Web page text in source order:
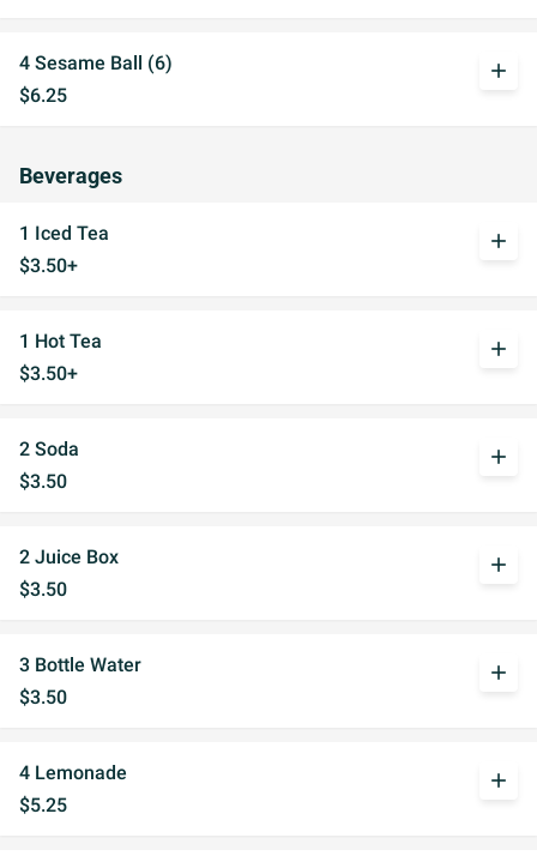
4 Sesame Ball (6)
$6.25
add
Beverages
1 Iced Tea
$3.50+
add
1 Hot Tea
$3.50+
add
2 Soda
$3.50
add
2 Juice Box
$3.50
add
3 Bottle Water
$3.50
add
4 Lemonade
$5.25
add